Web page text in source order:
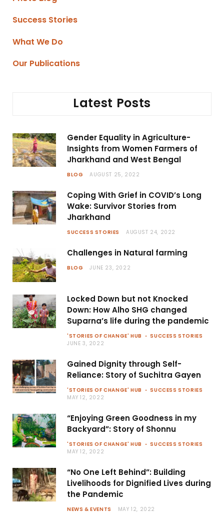
Success Stories
What We Do
Our Publications
Latest Posts
Gender Equality in Agriculture-
Insights from Women Farmers of
Jharkhand and West Bengal
BLOG AUGUST 25, 2022
Coping With Grief in COVID’s Long
Wake: Survivor Stories from
Jharkhand
SUCCESS STORIES AUGUST 24, 2022
Challenges in Natural farming
BLOG JUNE 23, 2022
Locked Down but not Knocked
Down: How Alho SHG changed
Suparna’s life during the pandemic
'STORIES OF CHANGE' HUB
SUCCESS STORIES
JUNE 3, 2022
Gained Dignity through Self-
Reliance: Story of Suchitra Gayen
'STORIES OF CHANGE' HUB
SUCCESS STORIES
MAY 12, 2022
“Enjoying Green Goodness in my
Backyard”: Story of Shonnu
'STORIES OF CHANGE' HUB
SUCCESS STORIES
MAY 12, 2022
“No One Left Behind”: Building
Livelihoods for Dignified Lives during
the Pandemic
NEWS & EVENTS MAY 12, 2022